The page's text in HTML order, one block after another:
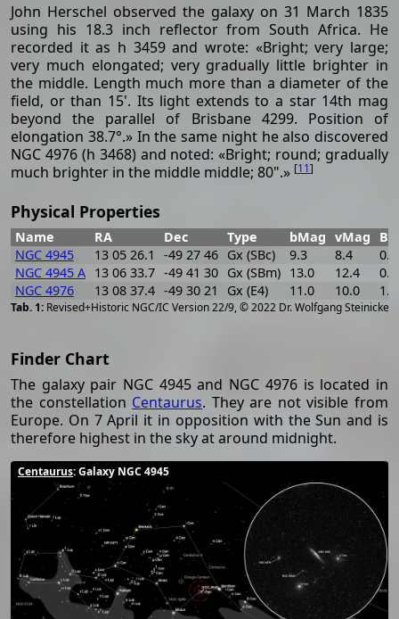
John Herschel observed the galaxy on 31 March 1835
using his 18.3 inch reflector from South Africa. He
recorded it as h 3459 and wrote: «Bright; very large;
very much elongated; very gradually little brighter in
the middle. Length much more than a diameter of the
field, or than 15'. Its light extends to a star 14th mag
beyond the parallel of Brisbane 4299. Position of
elongation 38.7°.» In the same night he also discovered
NGC 4976 (h 3468) and noted: «Bright; round; gradually
much brighter in the middle middle; 80".» [11]
Physical Properties
Revised+Historic NGC/IC Version 22/9, © 2022 Dr. Wolfgang Steinicke
Name RA Dec Type bMag vMag
B-
NGC 4945
13 05 26.1 -49 27 46 Gx (SBc) 9.3 8.4
0.9
NGC 4945 A 13 06 33.7 -49 41 30 Gx (SBm) 13.0 12.4
0.6
NGC 4976
13 08 37.4 -49 30 21 Gx (E4) 11.0 10.0 1.0
Finder Chart
The galaxy pair NGC 4945 and NGC 4976 is located in
the constellation Centaurus. They are not visible from
Europe. On 7 April it in opposition with the Sun and is
therefore highest in the sky at around midnight.
Centaurus: Galaxy NGC 4945